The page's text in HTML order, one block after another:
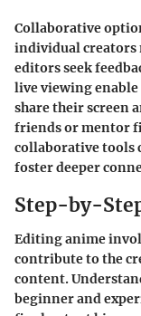
Collaborative
individual creators
editors seek
live viewing enable
share their screen
friends or mentor
collaborative tools
foster deeper
Step-by-
Editing anime
contribute to the
content.
beginner and